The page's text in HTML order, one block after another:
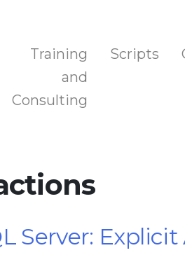
Training
and
Consulting
Scripts
Server: